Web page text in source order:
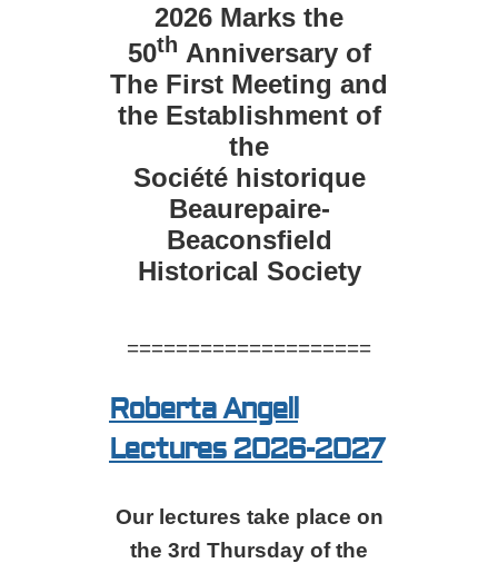
2026 Marks the
50th Anniversary of
The First Meeting and
the Establishment of
the
Société historique
Beaurepaire-
Beaconsfield
Historical Society
====================
Roberta Angell
Lectures 2026-2027
Our lectures take place on
the 3rd Thursday of the